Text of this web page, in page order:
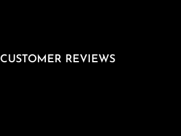
CUSTOMER REVIEWS